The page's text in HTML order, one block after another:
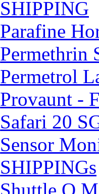
SHIPPING
Parafine
Permethrin
Permetrol
Provaunt -
Safari 20
Sensor
SHIPPINGs
Shuttle O